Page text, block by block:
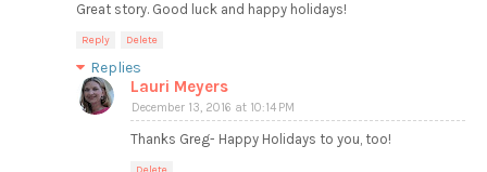
Great story. Good luck and happy holidays!
Reply Delete
Replies
Lauri Meyers
December 13, 2016 at 10:14 PM
Thanks Greg- Happy Holidays to you, too!